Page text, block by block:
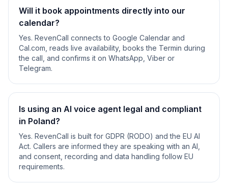
Will it book appointments directly into our
calendar?
Yes. RevenCall connects to Google Calendar and
Cal.com, reads live availability, books the Termin during
the call, and confirms it on WhatsApp, Viber or
Telegram.
Is using an AI voice agent legal and compliant
in Poland?
Yes. RevenCall is built for GDPR (RODO) and the EU AI
Act. Callers are informed they are speaking with an AI,
and consent, recording and data handling follow EU
requirements.